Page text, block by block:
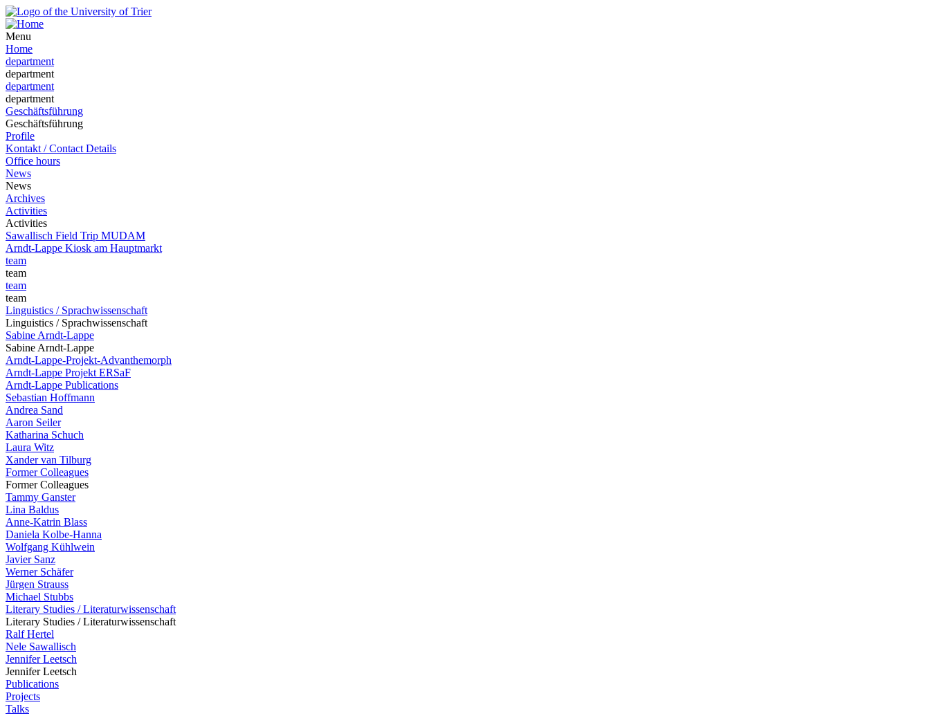
Menu
Home
department
department
department
department
Geschäftsführung
Geschäftsführung
Profile
Kontakt / Contact Details
Office hours
News
News
Archives
Activities
Activities
Sawallisch Field Trip MUDAM
Arndt-Lappe Kiosk am Hauptmarkt
team
team
team
team
Linguistics / Sprachwissenschaft
Linguistics / Sprachwissenschaft
Sabine Arndt-Lappe
Sabine Arndt-Lappe
Arndt-Lappe-Projekt-Advanthemorph
Arndt-Lappe Projekt ERSaF
Arndt-Lappe Publications
Sebastian Hoffmann
Andrea Sand
Aaron Seiler
Katharina Schuch
Laura Witz
Xander van Tilburg
Former Colleagues
Former Colleagues
Tammy Ganster
Lina Baldus
Anne-Katrin Blass
Daniela Kolbe-Hanna
Wolfgang Kühlwein
Javier Sanz
Werner Schäfer
Jürgen Strauss
Michael Stubbs
Literary Studies / Literaturwissenschaft
Literary Studies / Literaturwissenschaft
Ralf Hertel
Nele Sawallisch
Jennifer Leetsch
Jennifer Leetsch
Publications
Projects
Talks